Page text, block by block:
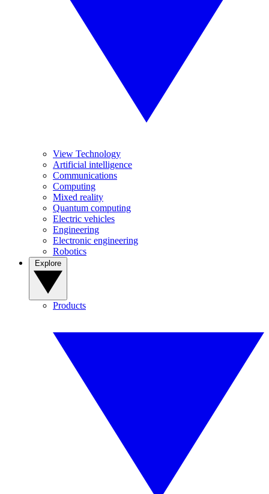
View Technology
Artificial intelligence
Communications
Computing
Mixed reality
Quantum computing
Electric vehicles
Engineering
Electronic engineering
Robotics
Products